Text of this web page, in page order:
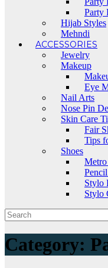
Party
Hijab Styles
Mehndi
ACCESSORIES
Jewelry
Makeup
Eye
Nail Arts
Nose Pin
Skin Care
Fair
Tips
Shoes
Metro
Stylo
Stylo
Category: